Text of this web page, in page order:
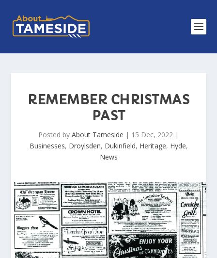
REMEMBER CHRISTMAS
PAST
Posted by About Tameside | 15 Dec, 2022 |
Businesses, Droylsden, Dukinfield, Heritage, Hyde,
News